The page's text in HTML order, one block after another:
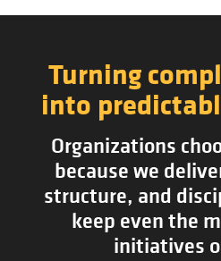
Turning
into
Organizations
because we
structure, and
keep even the
initiatives